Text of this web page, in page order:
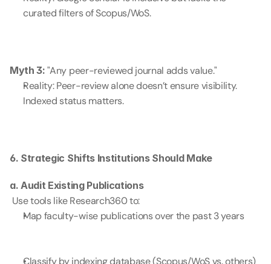
curated filters of Scopus/WoS.
Myth 3: "Any peer-reviewed journal adds value."
Reality: Peer-review alone doesn’t ensure visibility.
Indexed status matters.
6. Strategic Shifts Institutions Should Make
a. Audit Existing Publications
Use tools like Research360 to:
Map faculty-wise publications over the past 3 years
Classify by indexing database (Scopus/WoS vs. others)